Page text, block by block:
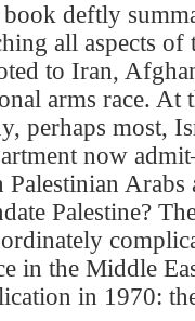
deftly
all aspects
to Iran,
arms race. At
perhaps most,
now
Palestinian
Palestine?
in the Middle
in 1970: